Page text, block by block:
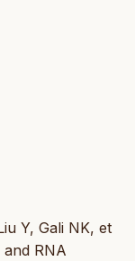
Y, Gali NK, et
RNA